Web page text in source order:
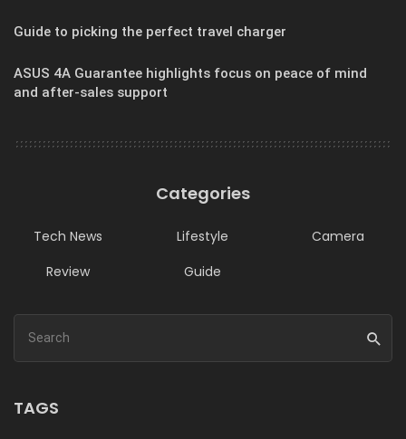
Guide to picking the perfect travel charger
ASUS 4A Guarantee highlights focus on peace of mind
and after-sales support
Categories
Tech News Lifestyle
Camera
Review
Guide
TAGS